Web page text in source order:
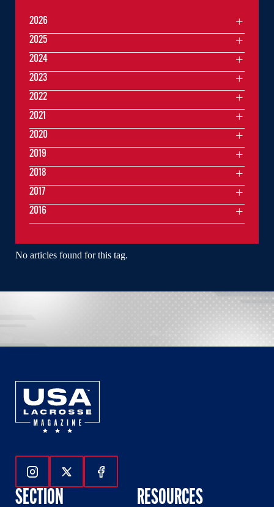
No articles found for this tag.
2026
2025
2024
2023
2022
2021
2020
2019
2018
2017
2016
Follow Us On Instagram
Follow Us On Twitter
Follow Us On Facebook
SECTION RESOURCES